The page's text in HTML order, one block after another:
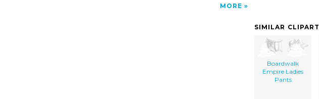
MORE
SIMILAR CLIPART
Boardwalk
Empire Ladies
Pants